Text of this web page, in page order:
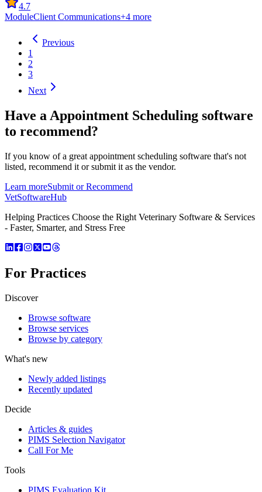
4.7
ModuleClient Communications+4 more
Previous
1
2
3
Next
Have a Appointment Scheduling software
to recommend?
If you know of a great appointment scheduling software that's not
listed, recommend it or submit it as the vendor.
Learn moreSubmit or Recommend
VetSoftwareHub
Helping Practices Choose the Right Veterinary Software & Services
- Faster, Smarter, and Stress Free
For Practices
Discover
Browse software
Browse services
Browse by category
What's new
Newly added listings
Recently updated
Decide
Articles & guides
PIMS Selection Navigator
Call For Me
Tools